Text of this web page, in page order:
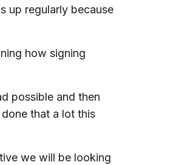
up regularly because
how signing
possible and then
that a lot this
we will be looking